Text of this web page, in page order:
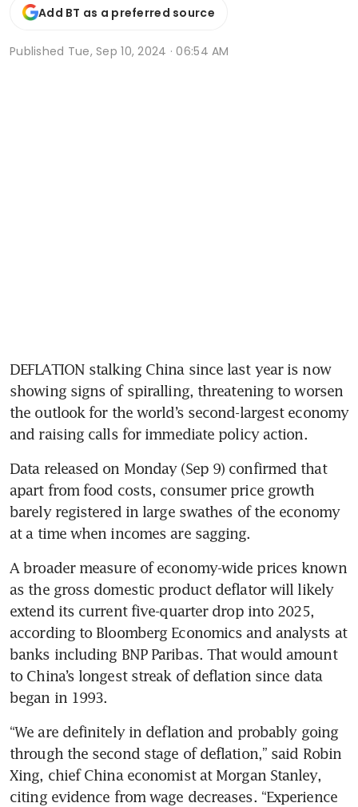
Add BT as a preferred source
Published Tue, Sep 10, 2024 · 06:54 AM
DEFLATION stalking China since last year is now
showing signs of spiralling, threatening to worsen
the outlook for the world’s second-largest economy
and raising calls for immediate policy action.
Data released on Monday (Sep 9) confirmed that
apart from food costs, consumer price growth
barely registered in large swathes of the economy
A broader measure of economy-wide prices known
as the gross domestic product deflator will likely
extend its current five-quarter drop into 2025,
according to Bloomberg Economics and analysts at
banks including BNP Paribas. That would amount
to China’s longest streak of deflation since data
“We are definitely in deflation and probably going
through the second stage of deflation,” said Robin
Xing, chief China economist at Morgan Stanley,
citing evidence from wage decreases. “Experience